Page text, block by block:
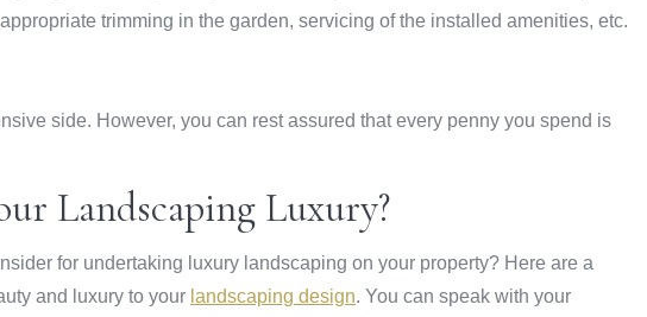
trimming in the garden, servicing of the installed amenities, etc.
side. However, you can rest assured that every penny you spend is
Landscaping Luxury?
for undertaking luxury landscaping on your property? Here are a
and luxury to your landscaping design. You can speak with your